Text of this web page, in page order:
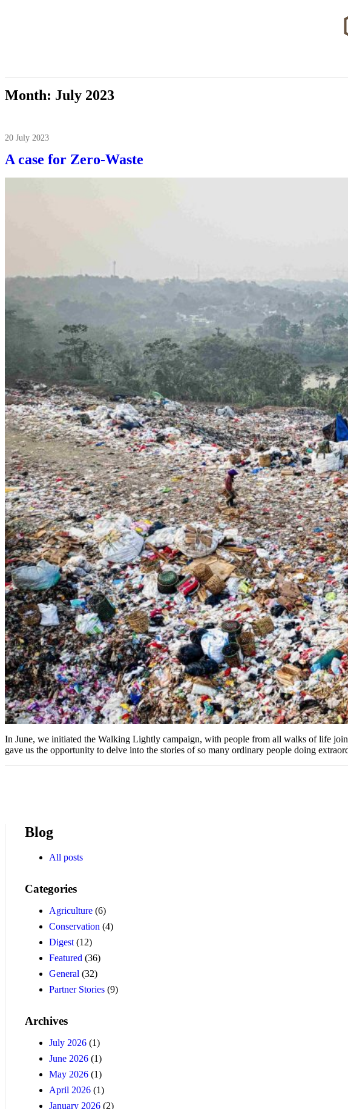
Month: July 2023
20 July 2023
A case for Zero-Waste
In June, we initiated the Walking Lightly campaign, with people from all walks of life
gave us the opportunity to delve into the stories of so many ordinary people doing
Blog
All posts
Categories
Agriculture (6)
Conservation (4)
Digest(12)
Featured (36)
General (32)
Partner Stories (9)
Archives
July 2026 (1)
June 2026 (1)
May 2026 (1)
April 2026 (1)
January 2026 (2)